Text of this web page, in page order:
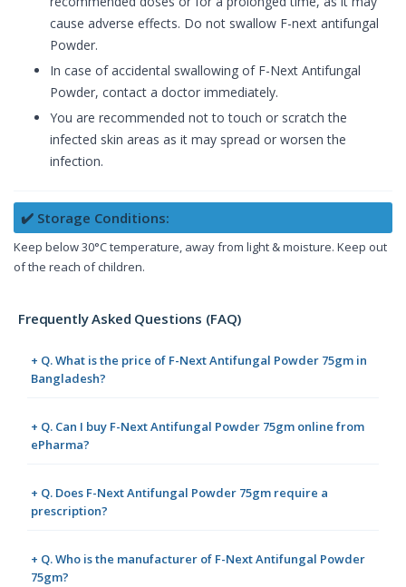
cause adverse effects. Do not swallow F-next antifungal
Powder.
In case of accidental swallowing of F-Next Antifungal
Powder, contact a doctor immediately.
You are recommended not to touch or scratch the
infected skin areas as it may spread or worsen the
infection.
✔️ Storage Conditions:
Keep below 30°C temperature, away from light & moisture. Keep out
of the reach of children.
Frequently Asked Questions (FAQ)
+ Q. What is the price of F-Next Antifungal Powder 75gm in
Bangladesh?
+ Q. Can I buy F-Next Antifungal Powder 75gm online from
ePharma?
+ Q. Does F-Next Antifungal Powder 75gm require a
prescription?
+ Q. Who is the manufacturer of F-Next Antifungal Powder
75gm?